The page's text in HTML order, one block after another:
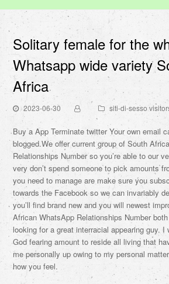
Solitary female for the
Whatsapp wide variety
Africa
2023-06-30 siti-di-sesso
Buy a App Terminate twitter Your own email
blogged.We offer current group of South
Relationships Number so you’re able to our
very don’t spend someone to pick amounts
you need to manage are make sure you
towards the Facebook so we can invariably
you’ll find brand new and you will newest
African WhatsApp Relationships Number
looking for a great interracial appearing guy. I
God fearing amount to reside all living that
me personally up owing to my personal
how you feel.